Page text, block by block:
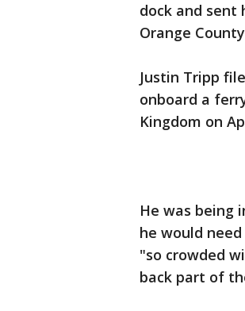
dock and
Orange
Justin Tripp
onboard a
Kingdom on
He was being
he would
"so crowded
back part of